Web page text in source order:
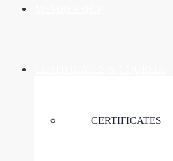
CERTIFICATES